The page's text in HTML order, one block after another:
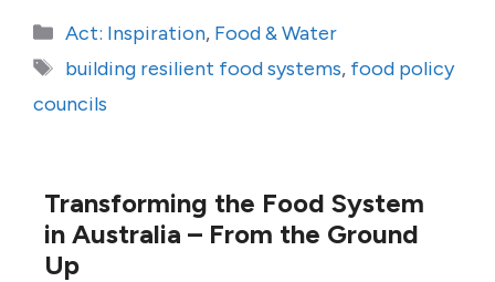
Categories
Act: Inspiration, Food & Water
Tags
building resilient food systems, food policy
councils
Transforming the Food System
in Australia – From the Ground
Up